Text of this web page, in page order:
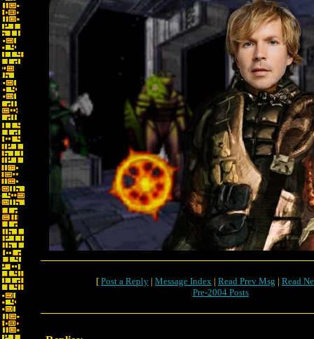
[ Post a Reply | Message Index | Read Prev Msg | Read
Pre-2004 Posts